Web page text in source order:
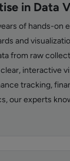
in Data
of hands-on
and
from raw
interactive
tracking,
our experts